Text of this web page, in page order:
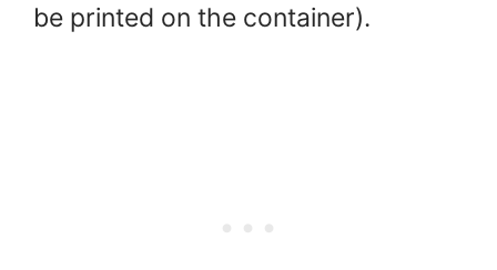
be printed on the container).